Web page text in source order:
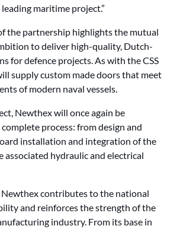
maritime project.”
the partnership highlights the mutual
to deliver high-quality, Dutch-
for defence projects. As with the CSS
supply custom made doors that meet
of modern naval vessels.
Newthex will once again be
process: from design and
installation and integration of the
associated hydraulic and electrical
contributes to the national
and reinforces the strength of the
industry. From its base in